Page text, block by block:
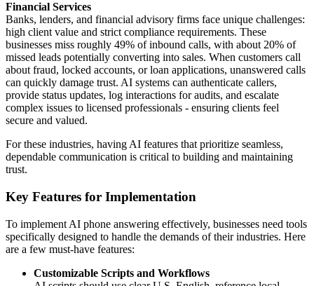
Financial Services
Banks, lenders, and financial advisory firms face unique challenges:
high client value and strict compliance requirements. These
businesses miss roughly 49% of inbound calls, with about 20% of
missed leads potentially converting into sales. When customers call
about fraud, locked accounts, or loan applications, unanswered calls
can quickly damage trust. AI systems can authenticate callers,
provide status updates, log interactions for audits, and escalate
complex issues to licensed professionals - ensuring clients feel
secure and valued.
For these industries, having AI features that prioritize seamless,
dependable communication is critical to building and maintaining
trust.
Key Features for Implementation
To implement AI phone answering effectively, businesses need tools
specifically designed to handle the demands of their industries. Here
are a few must-have features:
Customizable Scripts and Workflows